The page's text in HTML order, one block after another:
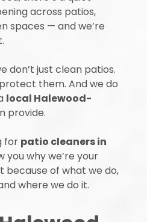
across patios,
spaces — and we’re
don’t just clean patios.
them. And we do
local Halewood-
provide.
for patio cleaners in
you why we’re your
because of what we do,
where we do it.